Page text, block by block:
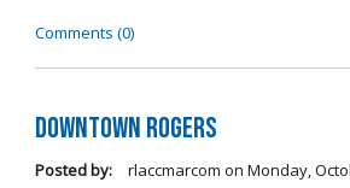
Comments (0)
Downtown Rogers
Posted by: rlaccmarcom on Monday,